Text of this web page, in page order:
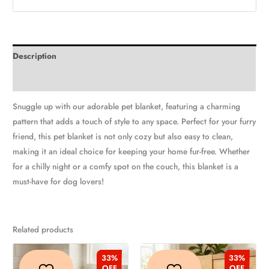
Description
Snuggle up with our adorable pet blanket, featuring a charming
pattern that adds a touch of style to any space. Perfect for your furry
friend, this pet blanket is not only cozy but also easy to clean,
making it an ideal choice for keeping your home fur-free. Whether
for a chilly night or a comfy spot on the couch, this blanket is a
must-have for dog lovers!
Related products
33%
price
Current
price
This
product
33%
Original
price
Current
price
This